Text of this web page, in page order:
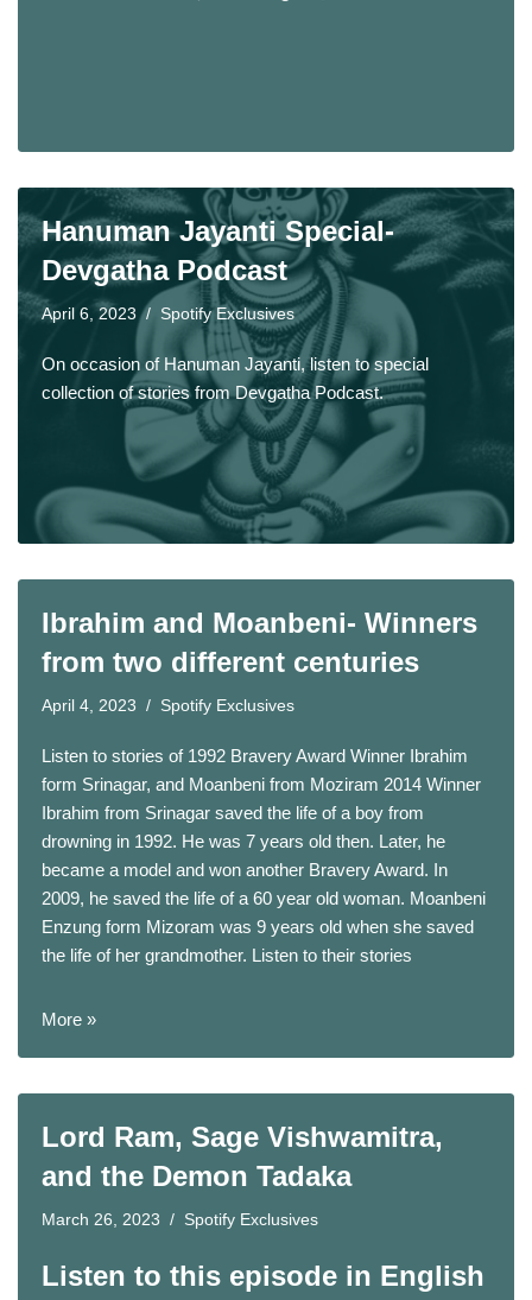
Hanuman Jayanti Special-
Devgatha Podcast
April 6, 2023 Spotify Exclusives
On occasion of Hanuman Jayanti, listen to special
collection of stories from Devgatha Podcast.
Ibrahim and Moanbeni- Winners
from two different centuries
April 4, 2023 Spotify Exclusives
Listen to stories of 1992 Bravery Award Winner Ibrahim
form Srinagar, and Moanbeni from Moziram 2014 Winner
Ibrahim from Srinagar saved the life of a boy from
drowning in 1992. He was 7 years old then. Later, he
became a model and won another Bravery Award. In
2009, he saved the life of a 60 year old woman. Moanbeni
Enzung form Mizoram was 9 years old when she saved
the life of her grandmother. Listen to their stories
More »
Lord Ram, Sage Vishwamitra,
and the Demon Tadaka
March 26, 2023 Spotify Exclusives
Listen to this episode in English